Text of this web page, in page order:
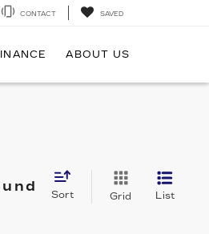
CONTACT SAVED
ABOUT US
Sort Grid List